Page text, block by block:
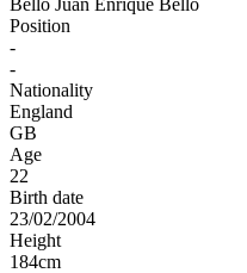
Position
-
-
Nationality
England
GB
Age
22
Birth date
23/02/2004
Height
184cm